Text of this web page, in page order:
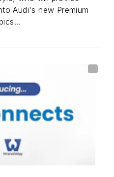
Audi's new Premium